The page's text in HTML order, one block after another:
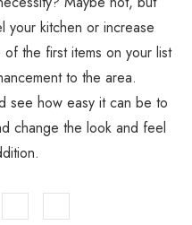
your kitchen or increase
the first items on your list
to the area.
see how easy it can be to
change the look and feel